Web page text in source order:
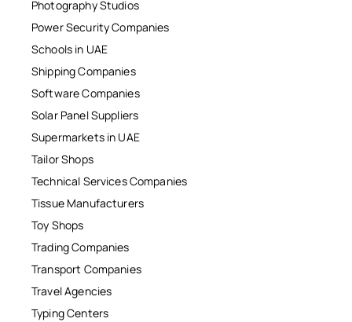
Photography Studios
Power Security Companies
Schools in UAE
Shipping Companies
Software Companies
Solar Panel Suppliers
Supermarkets in UAE
Tailor Shops
Technical Services Companies
Tissue Manufacturers
Toy Shops
Trading Companies
Transport Companies
Travel Agencies
Typing Centers